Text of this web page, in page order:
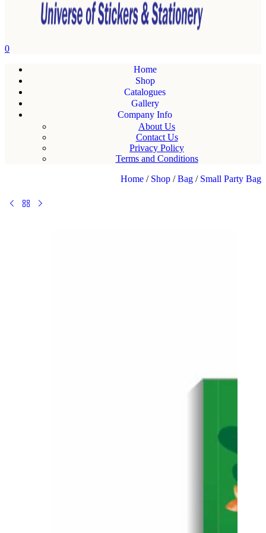
0
Home
Shop
Catalogues
Gallery
Company Info
About Us
Contact Us
Privacy Policy
Terms and Conditions
Home / Shop / Bag / Small Party Bag